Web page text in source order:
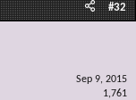
#32
Sep 9, 2015
1,761